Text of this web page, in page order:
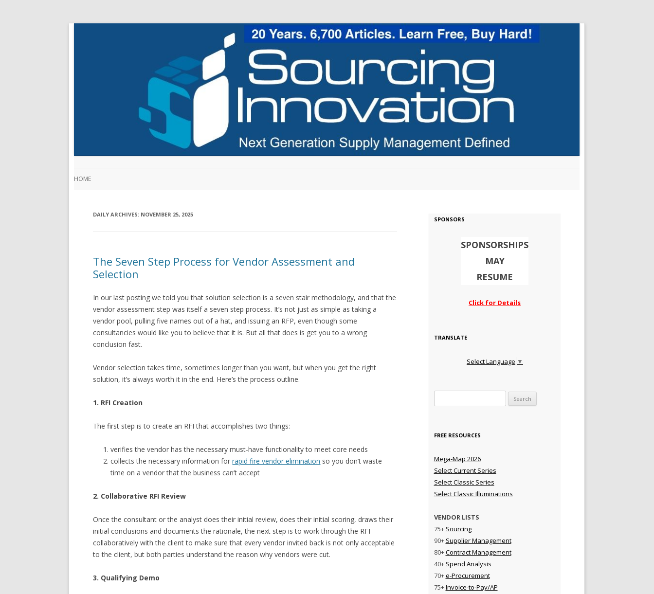
HOME
DAILY ARCHIVES: NOVEMBER 25, 2025
The Seven Step Process for Vendor Assessment and
Selection
In our last posting we told you that solution selection is a seven stair methodology, and that the
vendor assessment step was itself a seven step process. It’s not just as simple as taking a
vendor pool, pulling five names out of a hat, and issuing an RFP, even though some
consultancies would like you to believe that it is. But all that does is get you to a wrong
conclusion fast.
Vendor selection takes time, sometimes longer than you want, but when you get the right
solution, it’s always worth it in the end. Here’s the process outline.
1. RFI Creation
The first step is to create an RFI that accomplishes two things:
verifies the vendor has the necessary must-have functionality to meet core needs
collects the necessary information forrapid fire vendor elimination so you don’t waste
time on a vendor that the business can’t accept
2. Collaborative RFI Review
Once the consultant or the analyst does their initial review, does their initial scoring, draws their
initial conclusions and documents the rationale, the next step is to work through the RFI
collaboratively with the client to make sure that every vendor invited back is not only acceptable
to the client, but both parties understand the reason why vendors were cut.
3. Qualifying Demo
SPONSORS
SPONSORSHIPS
MAY
RESUME
Click for Details
TRANSLATE
Select Language ▼
FREE RESOURCES
Mega-Map 2026
Select Current Series
Select Classic Series
Select Classic Illuminations
VENDOR LISTS
75+ Sourcing
90+ Supplier Management
80+Contract Management
40+ Spend Analysis
70+e-Procurement
75+Invoice-to-Pay/AP